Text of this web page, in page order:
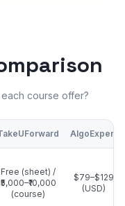
course offer?
AlgoExpert
Free (sheet) /
₹5,000–₹10,000
(course)
$79–$129
(USD)